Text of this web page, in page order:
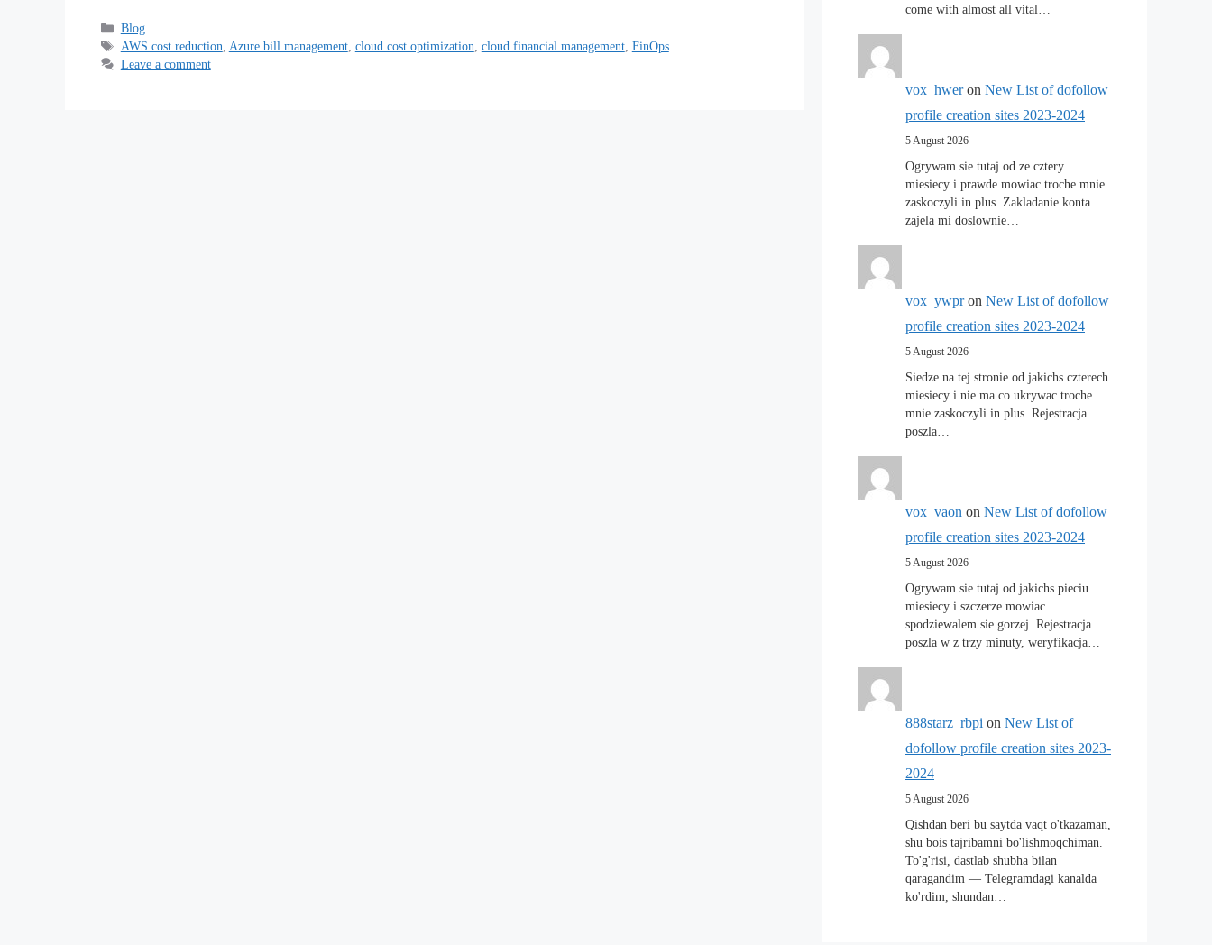
Blog
AWS cost reduction, Azure bill management, cloud cost optimization, cloud financial management, FinOps
Leave a comment
come with almost all vital…
vox_hweron New List of dofollow
profile creation sites 2023-2024
5 August 2026
Ogrywam sie tutaj od ze cztery
miesiecy i prawde mowiac troche mnie
zaskoczyli in plus. Zakladanie konta
zajela mi doslownie…
vox_ywpron New List of dofollow
profile creation sites 2023-2024
5 August 2026
Siedze na tej stronie od jakichs czterech
miesiecy i nie ma co ukrywac troche
mnie zaskoczyli in plus. Rejestracja
poszla…
vox_vaon on New List of dofollow
profile creation sites 2023-2024
5 August 2026
Ogrywam sie tutaj od jakichs pieciu
miesiecy i szczerze mowiac
spodziewalem sie gorzej. Rejestracja
poszla w z trzy minuty, weryfikacja…
888starz_rbpi on New List of
dofollow profile creation sites 2023-
2024
5 August 2026
Qishdan beri bu saytda vaqt o'tkazaman,
shu bois tajribamni bo'lishmoqchiman.
To'g'risi, dastlab shubha bilan
qaragandim — Telegramdagi kanalda
ko'rdim, shundan…